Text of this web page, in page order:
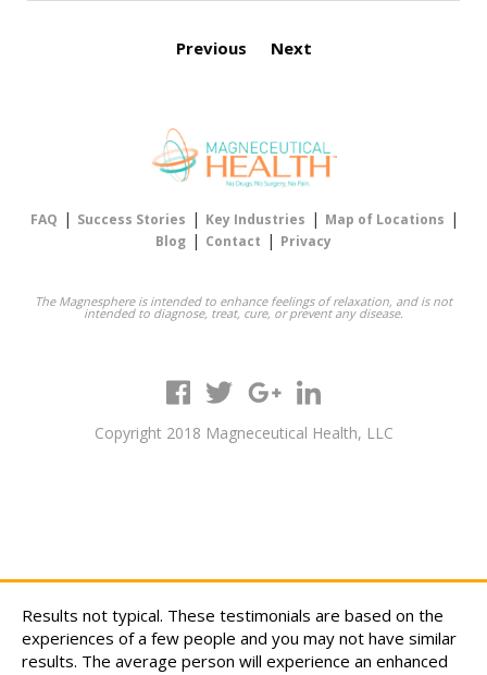
Previous Next
FAQ | Success Stories | Key Industries | Map of Locations |
Blog | Contact | Privacy
The Magnesphere is intended to enhance feelings of relaxation, and is not
intended to diagnose, treat, cure, or prevent any disease.
Copyright 2018 Magneceutical Health, LLC
Results not typical. These testimonials are based on the
experiences of a few people and you may not have similar
results. The average person will experience an enhanced